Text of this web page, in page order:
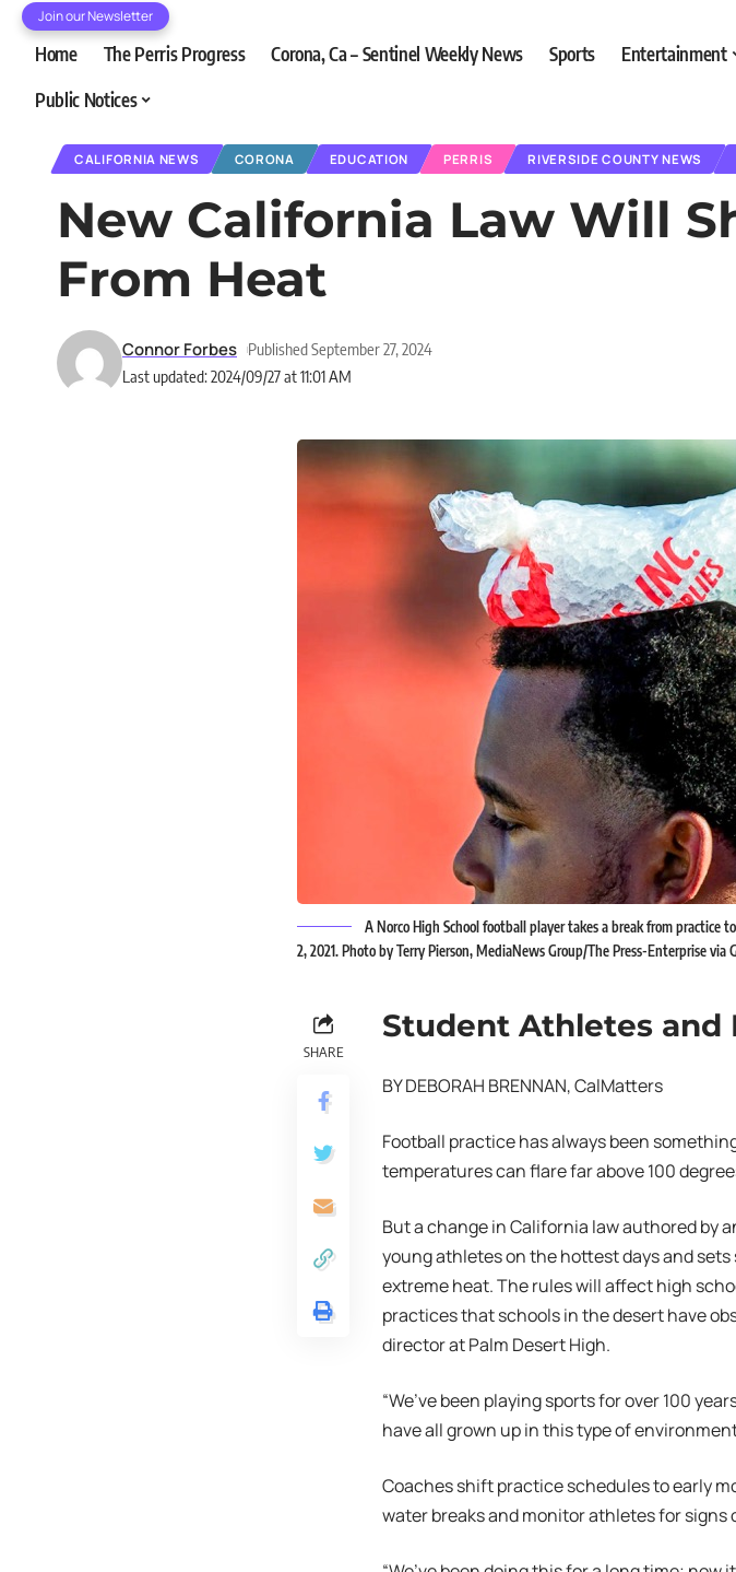
Join our Newsletter
Home The Perris Progress Corona, Ca – Sentinel Weekly News Sports Entertainment
Public Notices
CALIFORNIA NEWS CORONA EDUCATION PERRIS RIVERSIDE COUNTY NEWS
New California Law Will
From Heat
Last updated: 2024/09/27 at 11:01 AM
Connor Forbes Published September 27, 2024
A Norco High School football player takes a break from
2, 2021. Photo by Terry Pierson, MediaNews Group/The Press-Enterprise via
SHARE
Student Athletes and
BY DEBORAH BRENNAN, CalMatters
Football practice has always been
temperatures can flare far above 100
But a change in California law authored by
young athletes on the hottest days and
extreme heat. The rules will affect high
practices that schools in the desert have
director at Palm Desert High.
“We’ve been playing sports for over 100
have all grown up in this type of
Coaches shift practice schedules to early
water breaks and monitor athletes for signs